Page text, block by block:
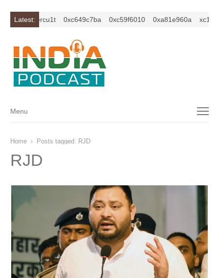
Latest: 0xc649c7ba 0xc59f6010 0xa81e960a
Menu
Menu
Home Posts tagged: RJD
RJD